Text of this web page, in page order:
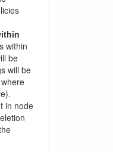
within
be
will be
in node